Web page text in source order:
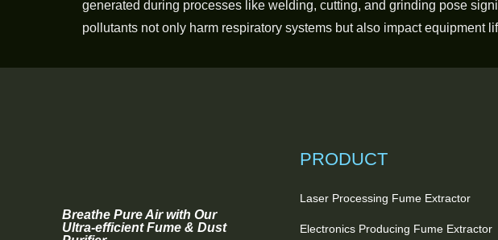
generated during processes like welding, cutting, and grinding pose
pollutants not only harm respiratory systems but also impact equipment
Breathe Pure Air with Our
Ultra-efficient Fume & Dust
PRODUCT
Laser Processing Fume Extractor
Electronics Producing Fume Extractor